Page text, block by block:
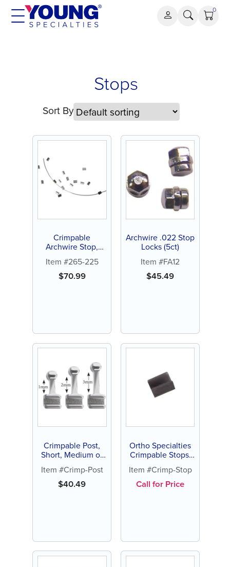
Skip
0
Stops
Sort By
Crimpable
Archwire Stop,
Item #265-225
$70.99
Archwire .022 Stop
Locks (5ct)
Item #FA12
$45.49
Crimpable Post,
Short, Medium or
Item #Crimp-Post
$40.49
Ortho Specialties
Crimpable Stops,
500 ct)
Item #Crimp-Stop
Call for Price